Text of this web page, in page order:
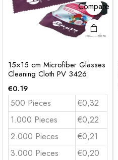
Compare
15×15 cm Microfiber Glasses
Cleaning Cloth PV 3426
€0.19
500 Pieces
€0,32
1.000 Pieces
€0,22
2.000 Pieces
€0,21
3.000 Pieces
€0,20